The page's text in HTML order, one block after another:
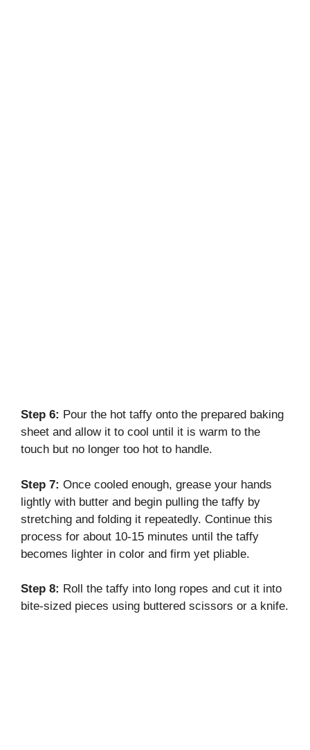
Step 6: Pour the hot taffy onto the prepared baking
sheet and allow it to cool until it is warm to the
touch but no longer too hot to handle.
Step 7: Once cooled enough, grease your hands
lightly with butter and begin pulling the taffy by
stretching and folding it repeatedly. Continue this
process for about 10-15 minutes until the taffy
becomes lighter in color and firm yet pliable.
Step 8: Roll the taffy into long ropes and cut it into
bite-sized pieces using buttered scissors or a knife.